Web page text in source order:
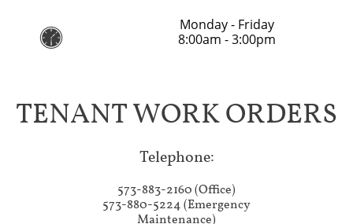

Monday - Friday
8:00am - 3:00pm
TENANT WORK ORDERS
Telephone:​
573-883-2160 (Office)
573-880-5224 (Emergency
Maintenance)